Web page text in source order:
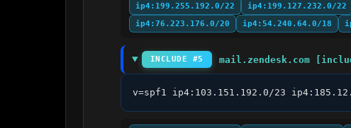
ip4:199.255.192.0/22 ip4:199.127.232.0/22
ip4:76.223.176.0/20
ip4:54.240.64.0/18
INCLUDE #5 mail.zendesk.com
v=spf1 ip4:103.151.192.0/23